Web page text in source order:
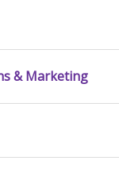
& Marketing